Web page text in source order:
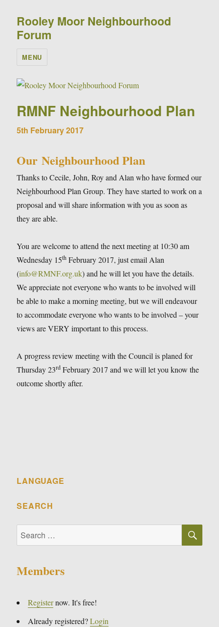
Rooley Moor Neighbourhood
Forum
MENU
RMNF Neighbourhood Plan
5th February 2017
Our Neighbourhood Plan
Thanks to Cecile, John, Roy and Alan who have formed our
Neighbourhood Plan Group. They have started to work on a
proposal and will share information with you as soon as
they are able.
You are welcome to attend the next meeting at 10:30 am
Wednesday 15th February 2017, just email Alan
(info@RMNF.org.uk) and he will let you have the details.
We appreciate not everyone who wants to be involved will
be able to make a morning meeting, but we will endeavour
to accommodate everyone who wants to be involved – your
views are VERY important to this process.
A progress review meeting with the Council is planed for
Thursday 23rd February 2017 and we will let you know the
outcome shortly after.
LANGUAGE
SEARCH
Search
for:
Members
Registernow. It's free!
Already registered?Login